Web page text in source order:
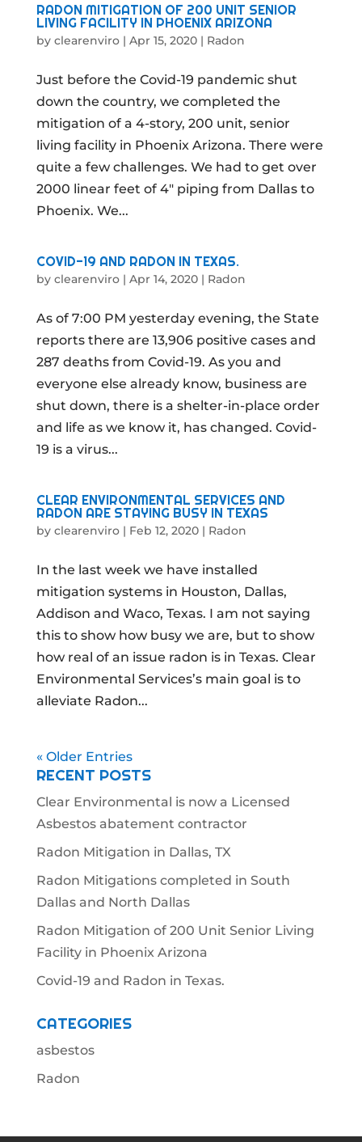
RADON MITIGATION OF 200 UNIT SENIOR
LIVING FACILITY IN PHOENIX ARIZONA
by clearenviro| Apr 15, 2020| Radon
Just before the Covid-19 pandemic shut
down the country, we completed the
mitigation of a 4-story, 200 unit, senior
living facility in Phoenix Arizona. There were
quite a few challenges. We had to get over
2000 linear feet of 4″ piping from Dallas to
Phoenix. We...
COVID-19 AND RADON IN TEXAS.
by clearenviro| Apr 14, 2020| Radon
As of 7:00 PM yesterday evening, the State
reports there are 13,906 positive cases and
287 deaths from Covid-19. As you and
everyone else already know, business are
shut down, there is a shelter-in-place order
and life as we know it, has changed. Covid-
19 is a virus...
CLEAR ENVIRONMENTAL SERVICES AND
RADON ARE STAYING BUSY IN TEXAS
by clearenviro| Feb 12, 2020| Radon
In the last week we have installed
mitigation systems in Houston, Dallas,
Addison and Waco, Texas. I am not saying
this to show how busy we are, but to show
how real of an issue radon is in Texas. Clear
Environmental Services’s main goal is to
alleviate Radon...
« Older Entries
RECENT POSTS
Clear Environmental is now a Licensed
Asbestos abatement contractor
Radon Mitigation in Dallas, TX
Radon Mitigations completed in South
Dallas and North Dallas
Radon Mitigation of 200 Unit Senior Living
Facility in Phoenix Arizona
Covid-19 and Radon in Texas.
CATEGORIES
asbestos
Radon